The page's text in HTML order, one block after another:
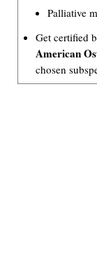
Palliative
Get certified
American
chosen